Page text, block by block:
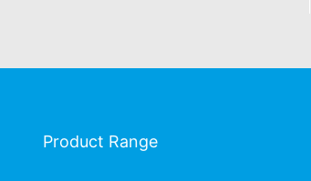
Product Range